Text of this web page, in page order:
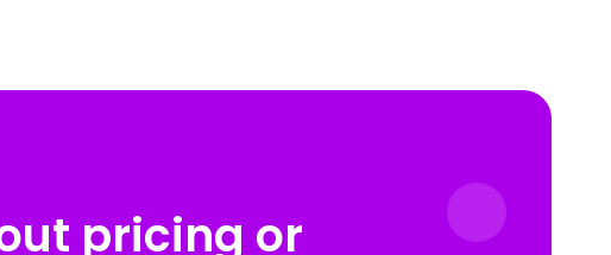
pricing or